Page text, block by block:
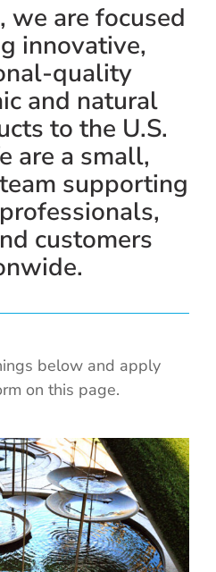
Detox
Digestion
Healthy Aging
Management
/ Sleep
we are focused
innovative,
quality
and natural
to the U.S.
are a small,
supporting
customers
below and apply
on this page.